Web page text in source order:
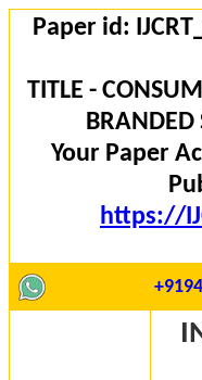
Paper id:
TITLE -
BRANDED
Your Paper
https://